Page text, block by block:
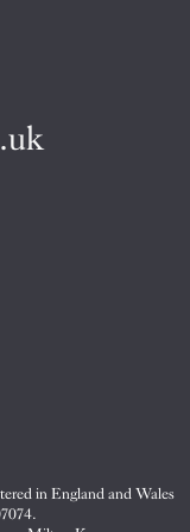
in England and Wales